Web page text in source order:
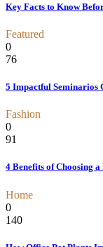
Key Facts to Know
Featured
0
76
5 Impactful Seminarios
Fashion
0
91
4 Benefits of Choosing
Home
0
140